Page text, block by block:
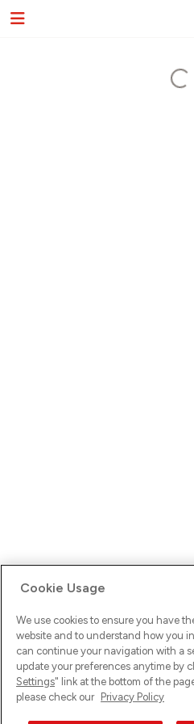
Ups! Da ist was schief gelaufen.
versuche es erneut.
Cookie Usage
We use cookies to ensure you have
website and to understand how you
can continue your navigation with a
update your preferences anytime by
Settings" link at the bottom of the
please check our Privacy Policy